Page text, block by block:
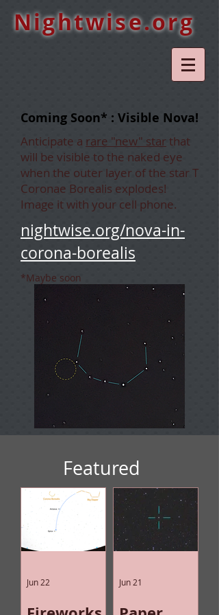
Nightwise.org
Coming Soon* : Visible Nova!
Anticipate a rare "new" star that
will be visible to the naked eye
when the outer layer of the star T
Coronae Borealis explodes!
Image it with your cell phone.
nightwise.org/nova-in-
corona-borealis
*Maybe soon
Featured
Jun 22 Jun 21